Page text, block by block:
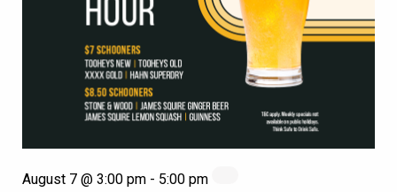
August 7 @ 3:00 pm - 5:00 pm